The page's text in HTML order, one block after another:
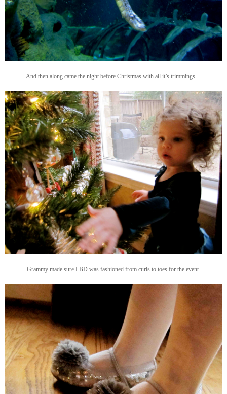
And then along came the night before Christmas with all it’s trimmings…
Grammy made sure LBD was fashioned from curls to toes for the event.